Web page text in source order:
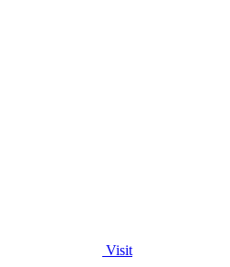
Visit